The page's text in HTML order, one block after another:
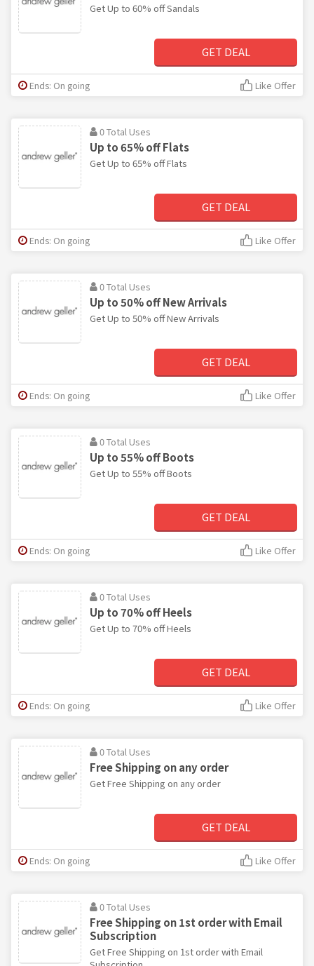
Get Up to 60% off Sandals
GET DEAL
Ends: On going Like Offer
0 Total Uses
Up to 65% off Flats
Get Up to 65% off Flats
GET DEAL
Ends: On going Like Offer
0 Total Uses
Up to 50% off New Arrivals
Get Up to 50% off New Arrivals
GET DEAL
Ends: On going Like Offer
0 Total Uses
Up to 55% off Boots
Get Up to 55% off Boots
GET DEAL
Ends: On going Like Offer
0 Total Uses
Up to 70% off Heels
Get Up to 70% off Heels
GET DEAL
Ends: On going Like Offer
0 Total Uses
Free Shipping on any order
Get Free Shipping on any order
GET DEAL
Ends: On going Like Offer
0 Total Uses
Free Shipping on 1st order with Email
Subscription
Get Free Shipping on 1st order with Email